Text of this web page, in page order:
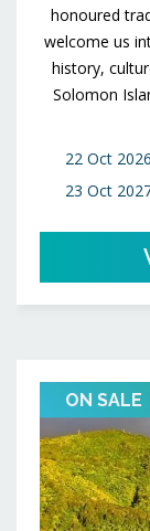
honoured
welcome us
history,
Solomon
22 Oct
23 Oct
ON SALE